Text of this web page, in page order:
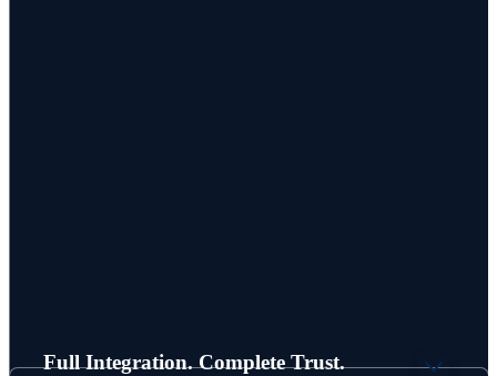
Full Integration. Complete Trust.